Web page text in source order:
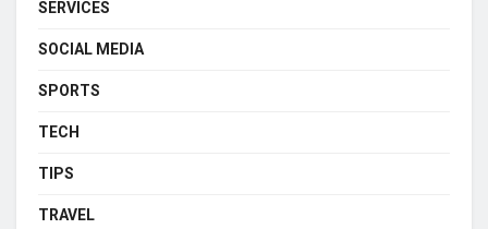
SERVICES
SOCIAL MEDIA
SPORTS
TECH
TIPS
TRAVEL